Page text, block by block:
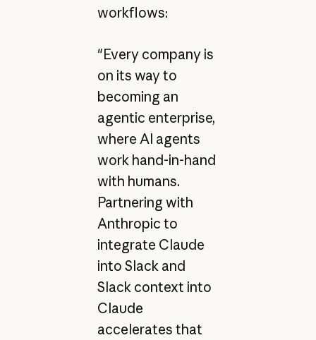
workflows:
"Every company is
on its way to
becoming an
agentic enterprise,
where AI agents
work hand-in-hand
with humans.
Partnering with
Anthropic to
integrate Claude
into Slack and
Slack context into
Claude
accelerates that